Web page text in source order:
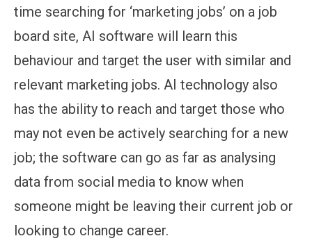
time searching for ‘marketing jobs’ on a job
board site, AI software will learn this
behaviour and target the user with similar and
relevant marketing jobs. AI technology also
has the ability to reach and target those who
may not even be actively searching for a new
job; the software can go as far as analysing
data from social media to know when
someone might be leaving their current job or
looking to change career.